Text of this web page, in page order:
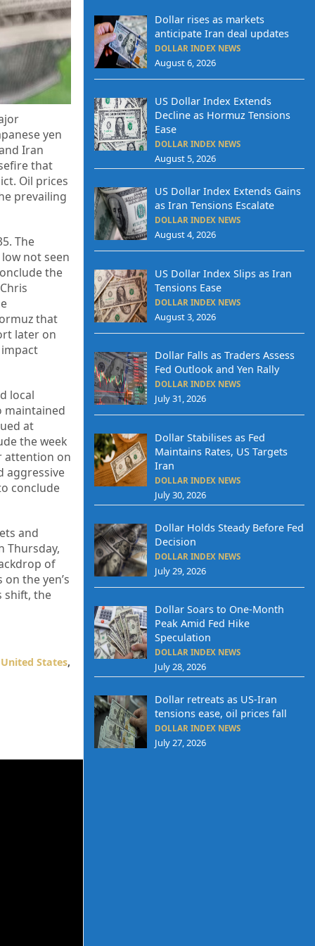
yen
Iran
that
Oil prices
prevailing
The
not seen
the
that
later on
local
maintained
at
the week
attention on
aggressive
conclude
and
Thursday,
of
the yen’s
shift, the
United States,
Dollar rises as markets
anticipate Iran deal updates
DOLLAR INDEX NEWS
August 6, 2026
US Dollar Index Extends
Decline as Hormuz Tensions
Ease
DOLLAR INDEX NEWS
August 5, 2026
US Dollar Index Extends Gains
as Iran Tensions Escalate
DOLLAR INDEX NEWS
August 4, 2026
US Dollar Index Slips as Iran
Tensions Ease
DOLLAR INDEX NEWS
August 3, 2026
Dollar Falls as Traders Assess
Fed Outlook and Yen Rally
DOLLAR INDEX NEWS
July 31, 2026
Dollar Stabilises as Fed
Maintains Rates, US Targets
Iran
DOLLAR INDEX NEWS
July 30, 2026
Dollar Holds Steady Before Fed
Decision
DOLLAR INDEX NEWS
July 29, 2026
Dollar Soars to One-Month
Peak Amid Fed Hike
Speculation
DOLLAR INDEX NEWS
July 28, 2026
Dollar retreats as US-Iran
tensions ease, oil prices fall
DOLLAR INDEX NEWS
July 27, 2026